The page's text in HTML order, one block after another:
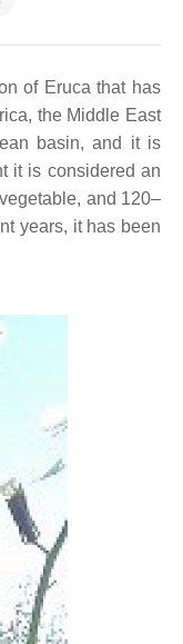
of Eruca that has
the Middle East
basin, and it is
it is considered an
and 120–
years, it has been